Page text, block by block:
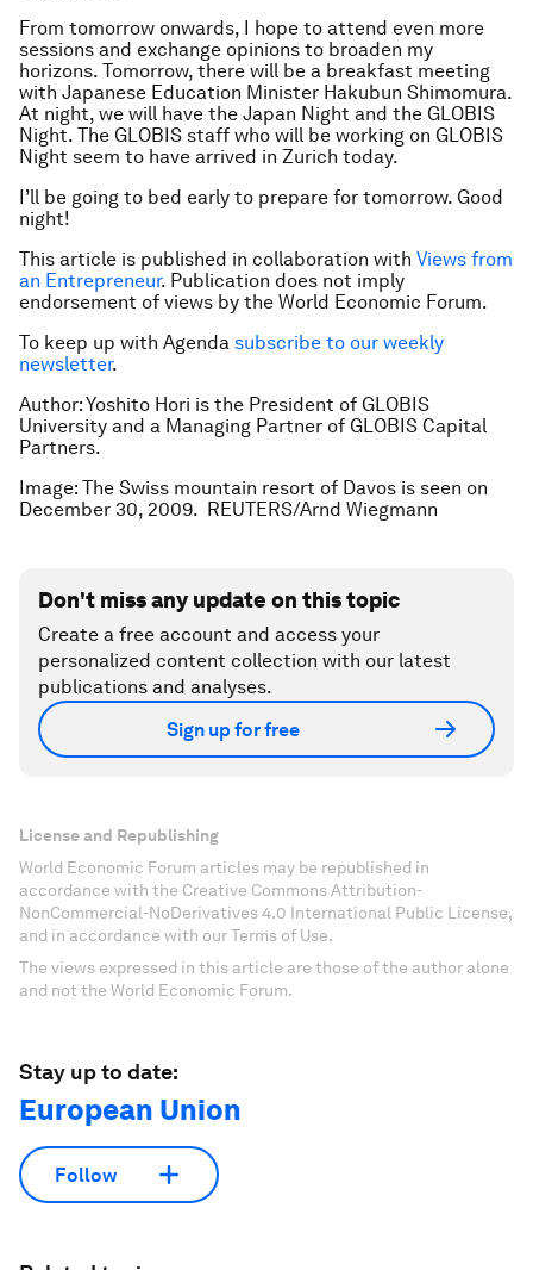
From tomorrow onwards, I hope to attend even more
sessions and exchange opinions to broaden my
horizons. Tomorrow, there will be a breakfast meeting
with Japanese Education Minister Hakubun Shimomura.
At night, we will have the Japan Night and the GLOBIS
Night. The GLOBIS staff who will be working on GLOBIS
Night seem to have arrived in Zurich today.
I’ll be going to bed early to prepare for tomorrow. Good
night!
This article is published in collaboration with Views from
an Entrepreneur. Publication does not imply
endorsement of views by the World Economic Forum.
To keep up with Agenda subscribe to our weekly
newsletter.
Author:Yoshito Hori is the President of GLOBIS
University and a Managing Partner of GLOBIS Capital
Partners.
Image: The Swiss mountain resort of Davos is seen on
December 30, 2009. REUTERS/Arnd Wiegmann
Don't miss any update on this topic
Create a free account and access your
personalized content collection with our latest
publications and analyses.
Sign up for free
License and Republishing
World Economic Forum articles may be republished in
accordance with the Creative Commons Attribution-
NonCommercial-NoDerivatives 4.0 International Public License,
and in accordance with our Terms of Use.
The views expressed in this article are those of the author alone
and not the World Economic Forum.
Stay up to date:
European Union
Follow